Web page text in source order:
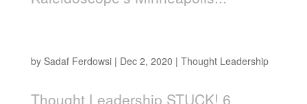
by Sadaf Ferdowsi| Dec 2, 2020 | Thought Leadership
Thought Leadership STUCK! 6